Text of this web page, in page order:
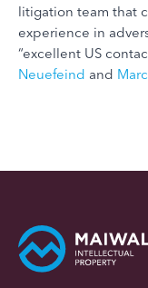
litigation team that
experience in
“excellent US
Neuefeind and